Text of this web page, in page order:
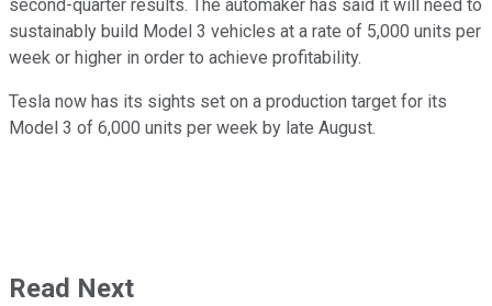
second-quarter results. The automaker has said it will need to
sustainably build Model 3 vehicles at a rate of 5,000 units per
week or higher in order to achieve profitability.
Tesla now has its sights set on a production target for its
Model 3 of 6,000 units per week by late August.
Read Next